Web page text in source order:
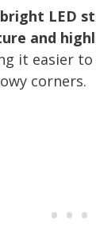
bright LED
and
it easier
corners.